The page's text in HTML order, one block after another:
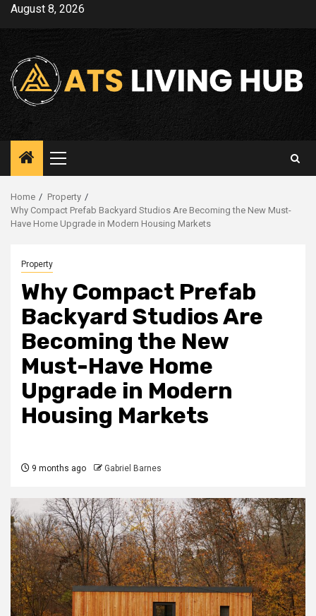
SkipAugust 8, 2026
Primary
Menu
Home
Property
Why Compact Prefab Backyard Studios Are Becoming the New Must-
Have Home Upgrade in Modern Housing Markets
Property
Why Compact Prefab
Backyard Studios Are
Becoming the New
Must-Have Home
Upgrade in Modern
Housing Markets
9 months ago Gabriel Barnes